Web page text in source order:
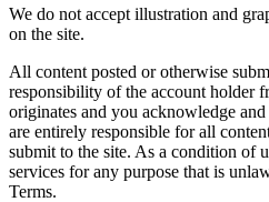
We do not accept illustration and
on the site.
All content posted or otherwise
responsibility of the account holder
originates and you acknowledge
are entirely responsible for all
submit to the site. As a condition of
services for any purpose that is
Terms.